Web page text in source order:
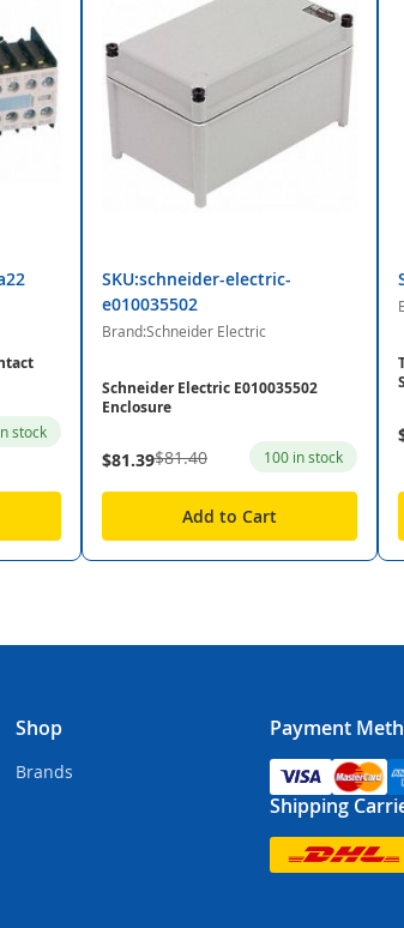
stock
SKU:schneider-electric-
e010035502
Brand:Schneider Electric
Schneider Electric E010035502
Enclosure
$81.39$81.40 100 in stock
Add to Cart
Shop
Brands
Payment
Shipping